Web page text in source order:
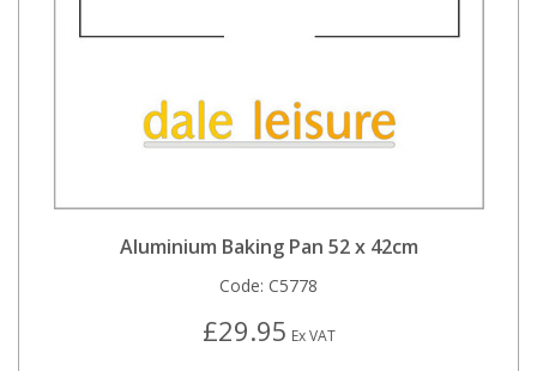
Aluminium Baking Pan 52 x 42cm
Code: C5778
£29.95 Ex VAT